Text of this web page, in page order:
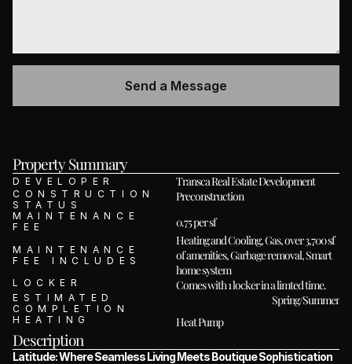
Property Summary
DEVELOPER Transca Real Estate Development
CONSTRUCTION
STATUS
Preconstruction
MAINTENANCE
FEE
0.75 per sf
MAINTENANCE
FEE INCLUDES
Heating and Cooling, Gas, over 3,700 sf
of amenities, Garbage removal, Smart
home system
LOCKER Comes with 1 locker in a limted time.
ESTIMATED
COMPLETION
Spring/Summer
HEATING Heat Pump
Description
Latitude: Where Seamless Living Meets Boutique Sophistication